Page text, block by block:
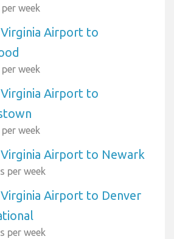
week
Airport to
week
Airport to
week
Airport to Newark
per week
Airport to Denver
per week